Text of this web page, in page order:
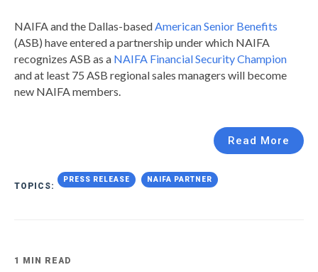
NAIFA and the Dallas-basedAmerican Senior Benefits
(ASB) have entered a partnership under which NAIFA
recognizes ASB as a NAIFA Financial Security Champion
and at least 75 ASB regional sales managers will become
new NAIFA members.
Read More
TOPICS:
PRESS RELEASE NAIFA PARTNER
1 MIN READ